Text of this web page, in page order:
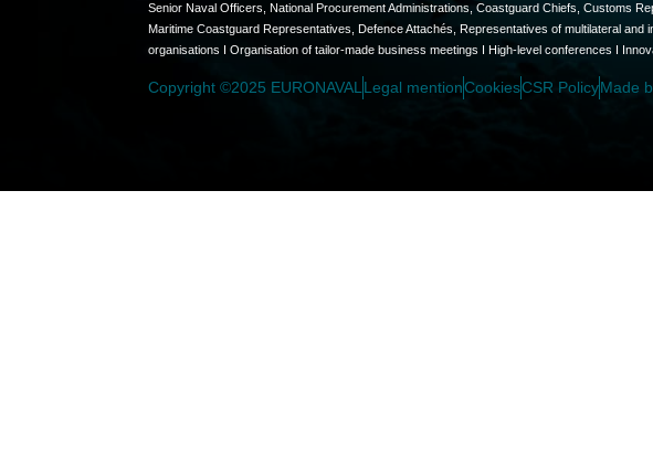
Senior Naval Officers, National Procurement Administrations, Coastguard Chiefs, Customs
Maritime Coastguard Representatives, Defence Attachés, Representatives of multilateral and
organisations I Organisation of tailor-made business meetings I High-level conferences I
Copyright ©2025 EURONAVALLegal mentionCookiesCSR PolicyMade